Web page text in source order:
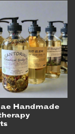
Handmade